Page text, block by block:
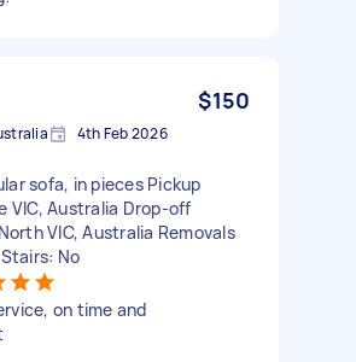
$150
4th Feb 2026
sofa, in pieces Pickup
VIC, Australia Drop-off
VIC, Australia Removals
No
on time and